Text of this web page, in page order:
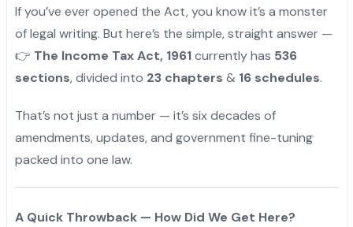
If you’ve ever opened the Act, you know it’s a monster
of legal writing. But here’s the simple, straight answer —
👉 The Income Tax Act, 1961currently has 536
sections, divided into 23 chapters & 16 schedules.
That’s not just a number — it’s six decades of
amendments, updates, and government fine-tuning
packed into one law.
A Quick Throwback — How Did We Get Here?